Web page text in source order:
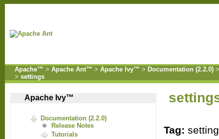
Apache™ > Apache Ant™ > Apache Ivy™ > Documentation (2.2.0)
> settings
Apache Ivy™
Documentation (2.2.0)
Release Notes
Tutorials
Tag: